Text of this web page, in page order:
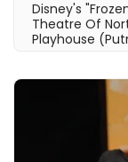
Disney's
Theatre Of
Playhouse